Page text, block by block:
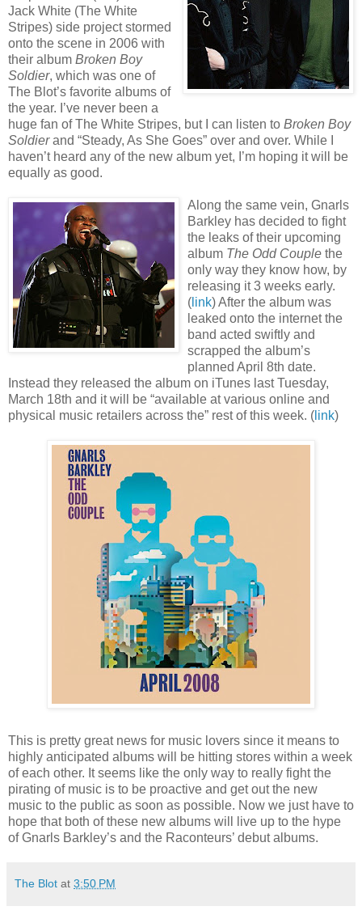
Jack White (The White
Stripes) side project stormed
onto the scene in 2006 with
their album Broken Boy
Soldier, which was one of
The Blot’s favorite albums of
the year. I’ve never been a
huge fan of The White Stripes, but I can listen to Broken Boy
Soldierand “Steady, As She Goes” over and over. While I
haven’t heard any of the new album yet, I’m hoping it will be
equally as good.
Along the same vein, Gnarls
Barkley has decided to fight
the leaks of their upcoming
album The Odd Couple the
only way they know how, by
releasing it 3 weeks early.
( link) After the album was
leaked onto the internet the
band acted swiftly and
scrapped the album’s
planned April 8th date.
Instead they released the album on iTunes last Tuesday,
March 18th and it will be “available at various online and
physical music retailers across the” rest of this week. ( link)
This is pretty great news for music lovers since it means to
highly anticipated albums will be hitting stores within a week
of each other. It seems like the only way to really fight the
pirating of music is to be proactive and get out the new
music to the public as soon as possible. Now we just have to
hope that both of these new albums will live up to the hype
of Gnarls Barkley’s and the Raconteurs’ debut albums.
The Blot at 3:50 PM